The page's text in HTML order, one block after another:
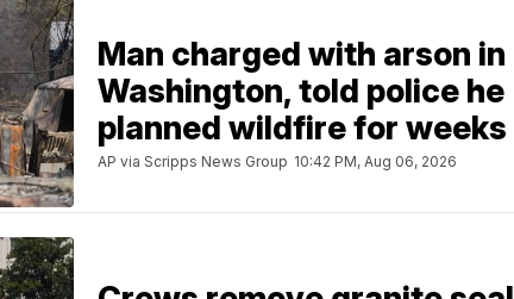
Man charged with arson in
Washington, told police he
planned wildfire for weeks
AP via Scripps News Group 10:42 PM, Aug 06, 2026